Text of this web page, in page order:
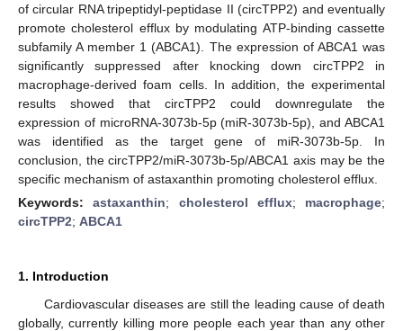
of circular RNA tripeptidyl-peptidase II (circTPP2) and eventually
promote cholesterol efflux by modulating ATP-binding cassette
subfamily A member 1 (ABCA1). The expression of ABCA1 was
significantly suppressed after knocking down circTPP2 in
macrophage-derived foam cells. In addition, the experimental
results showed that circTPP2 could downregulate the
expression of microRNA-3073b-5p (miR-3073b-5p), and ABCA1
was identified as the target gene of miR-3073b-5p. In
conclusion, the circTPP2/miR-3073b-5p/ABCA1 axis may be the
specific mechanism of astaxanthin promoting cholesterol efflux.
Keywords:astaxanthin; cholesterol efflux; macrophage;
circTPP2; ABCA1
1. Introduction
Cardiovascular diseases are still the leading cause of death
globally, currently killing more people each year than any other